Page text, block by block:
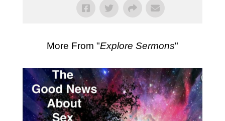
More From "Explore Sermons"